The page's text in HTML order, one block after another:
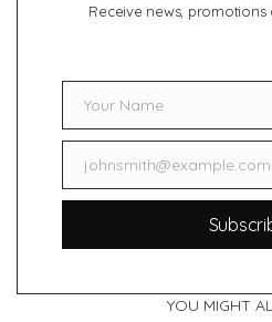
Receive news,
NameYour Name
Emailjohnsmith@example.com
YOU MIGHT